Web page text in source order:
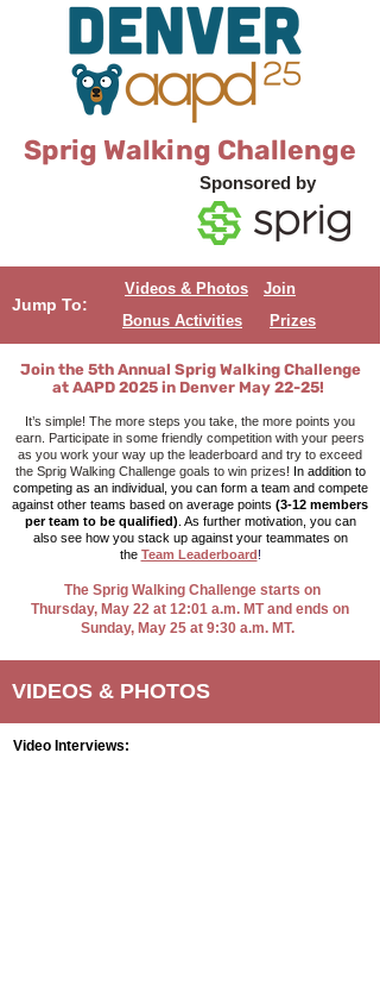
Sprig Walking Challenge
Sponsored by
Jump To:
Videos & Photos
Join
Bonus Activities
Prizes
Join the 5th Annual Sprig Walking Challenge
at AAPD 2025 in Denver May 22-25!
It’s simple! The more steps you take, the more points you
earn. Participate in some friendly competition with your peers
as you work your way up the leaderboard and try to exceed
the Sprig Walking Challenge goals to win prizes! In addition to
competing as an individual, you can form a team and compete
against other teams based on average points (3-12 members
per team to be qualified) . As further motivation, you can
also see how you stack up against your teammates on
the Team Leaderboard!​
The Sprig Walking Challenge starts on
Thursday, May 22 at 12:01 a.m. MT and ends on
Sunday, May 25 at 9:30 a.m. MT.
VIDEOS & PHOTOS
Video Interviews: